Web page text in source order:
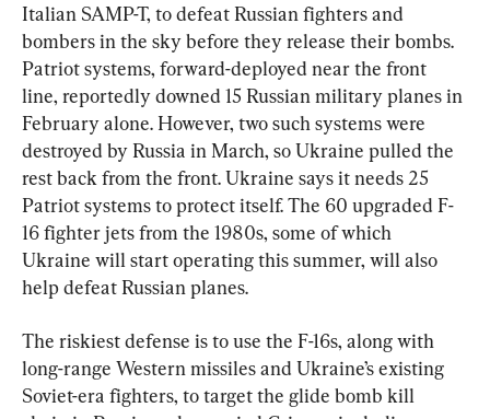
Italian SAMP-T, to defeat Russian fighters and
bombers in the sky before they release their bombs.
Patriot systems, forward-deployed near the front
line, reportedly downed 15 Russian military planes in
February alone. However, two such systems were
destroyed by Russia in March, so Ukraine pulled the
rest back from the front. Ukraine says it needs 25
Patriot systems to protect itself. The 60 upgraded F-
16 fighter jets from the 1980s, some of which
Ukraine will start operating this summer, will also
help defeat Russian planes.
The riskiest defense is to use the F-16s, along with
long-range Western missiles and Ukraine’s existing
Soviet-era fighters, to target the glide bomb kill